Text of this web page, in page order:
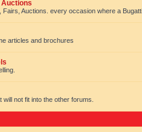
Auctions
Auctions. every occasion where a
articles and brochures
not fit into the other forums.